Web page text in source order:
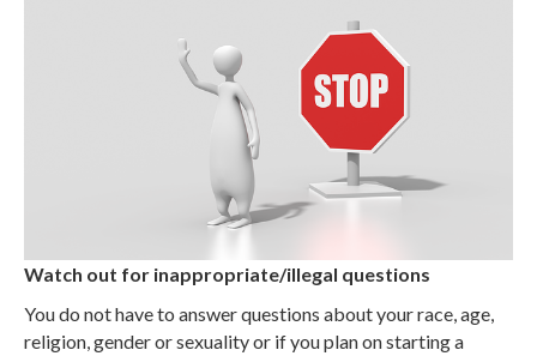
Watch out for inappropriate/illegal questions
You do not have to answer questions about your race, age,
religion, gender or sexuality or if you plan on starting a